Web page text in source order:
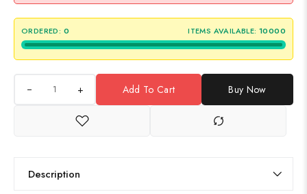
ORDERED: 0 ITEMS AVAILABLE: 10000
+ Add To Cart Buy Now
Description